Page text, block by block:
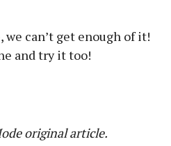
can’t get enough of it!
and try it too!
original article.